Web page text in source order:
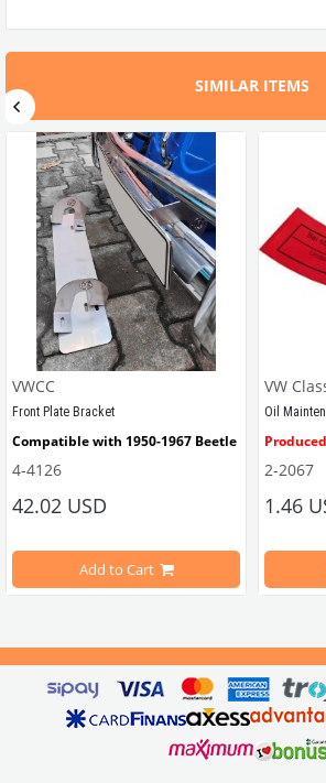
SIMILAR ITEMS
1968-1979
Beetle Models
1968-1973
VWCC
Front Plate Bracket
Compatible with 1950-1967 Beetle
                        Made in stainless
4-4126
42.02 USD
Add to Cart
VW
Oil
2-2067
1.46